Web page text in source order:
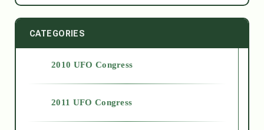
CATEGORIES
2010 UFO Congress
2011 UFO Congress